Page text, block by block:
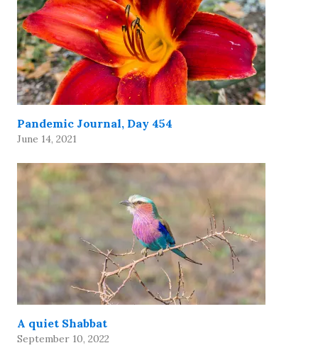
Pandemic Journal, Day 454
June 14, 2021
A quiet Shabbat
September 10, 2022